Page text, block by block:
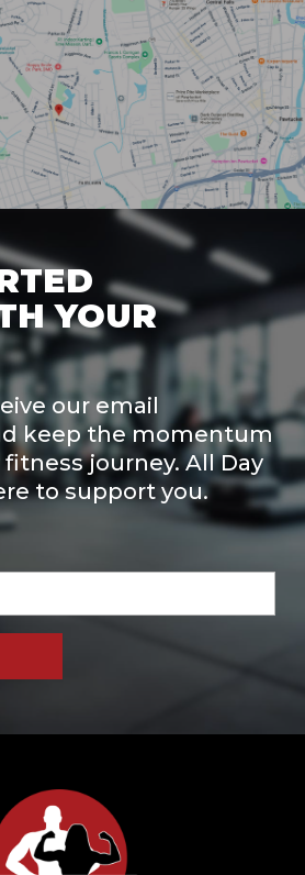
YOUR
our email
keep the momentum
journey. All Day
to support you.